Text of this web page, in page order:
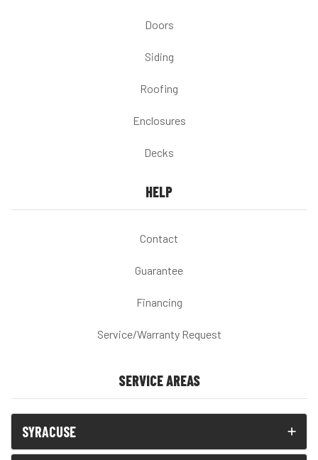
Doors
Siding
Roofing
Enclosures
Decks
HELP
Contact
Guarantee
Financing
Service/Warranty Request
SERVICE AREAS
SYRACUSE